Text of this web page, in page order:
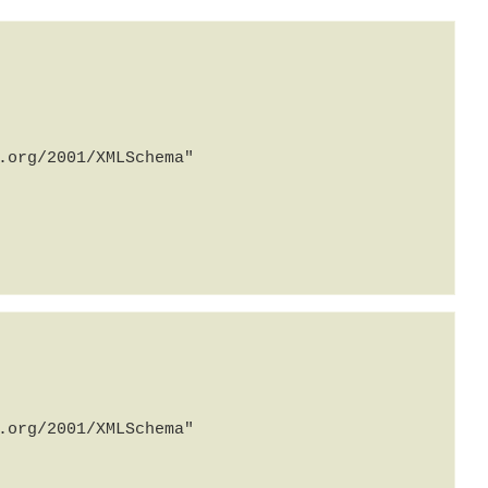
2001/XMLSchema"
2001/XMLSchema"